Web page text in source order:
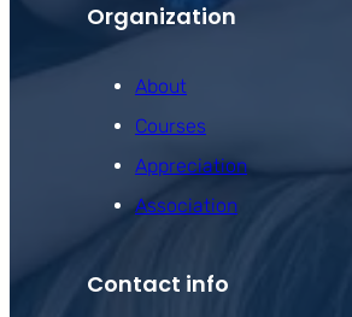
Organization
About
Courses
Appreciation
Association
Contact info